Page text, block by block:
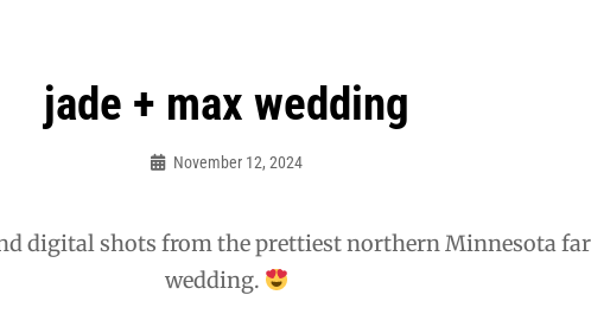
jade + max wedding
November 12, 2024
digital shots from the prettiest northern Minnesota
wedding.